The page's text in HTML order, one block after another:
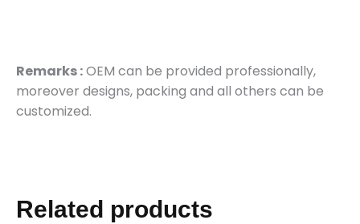
Remarks :OEM can be provided professionally,
moreover designs, packing and all others can be
customized.
Related products